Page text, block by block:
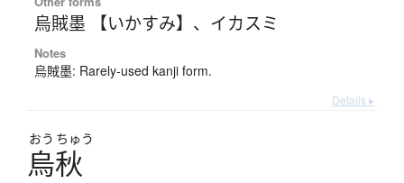
烏賊墨 【いかすみ】 、 イカスミ
Notes
烏賊墨: Rarely-used kanji form.
Details ▸
おう ちゅう
烏秋